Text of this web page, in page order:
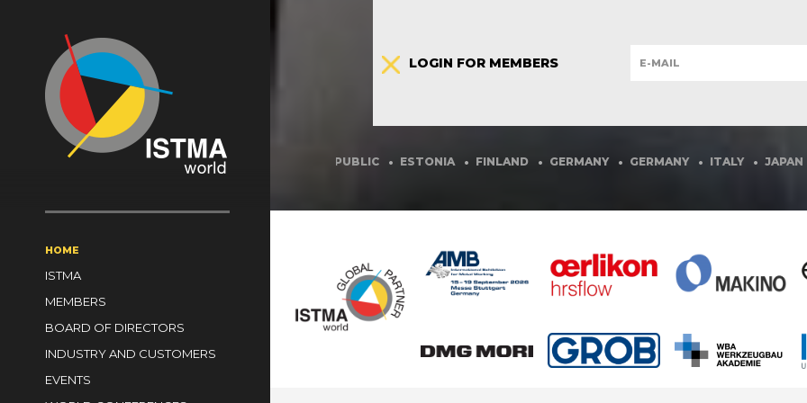
HOME
ISTMA
MEMBERS
BOARD OF DIRECTORS
INDUSTRY AND CUSTOMERS
EVENTS
LOGIN FOR MEMBERS
-
THE
CHINA CZECH REPUBLIC ESTONIA FINLAND GERMANY GERMANY ITALY JAPAN
ZIMBABWE